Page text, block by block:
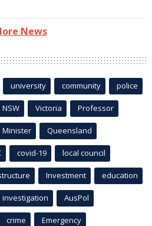
News
university community police
NSW Victoria Professor
Minister Queensland
covid-19 local council
Investment education
investigation AusPol
crime Emergency